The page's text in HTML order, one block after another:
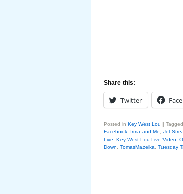
Share this:
Twitter
Posted in Key West Lou | Tagged
Facebook
Irma and Me Jet
Live
Key West Lou Live Video
Down
TomasMazeika Tuesday